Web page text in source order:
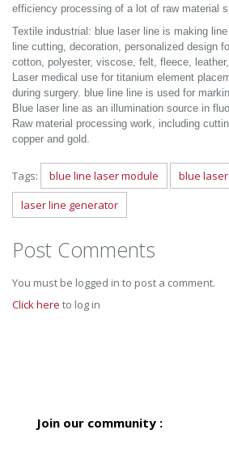
efficiency processing of a lot of raw material
Textile industrial: blue laser line is making
line cutting, decoration, personalized design
cotton, polyester, viscose, felt, fleece,
Laser medical use for titanium element
during surgery. blue line line is used for
Blue laser line as an illumination source in
Raw material processing work, including
copper and gold.
Tags: blue line laser module
blue
laser line generator
Post Comments
You must be logged in to post a comment.
Click here to log in
Join our community :